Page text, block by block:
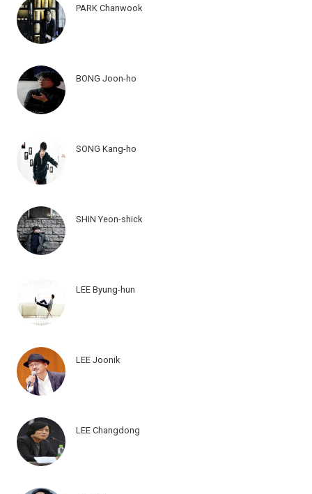
PARK Chanwook
BONG Joon-ho
SONG Kang-ho
SHIN Yeon-shick
LEE Byung-hun
LEE Joonik
LEE Changdong